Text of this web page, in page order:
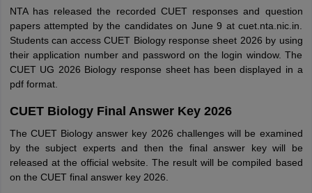
NTA has released the recorded CUET responses and question
papers attempted by the candidates on June 9 at cuet.nta.nic.in.
Students can access CUET Biology response sheet 2026 by using
their application number and password on the login window. The
CUET UG 2026 Biology response sheet has been displayed in a
pdf format.
CUET Biology Final Answer Key 2026
The CUET Biology answer key 2026 challenges will be examined
by the subject experts and then the final answer key will be
released at the official website. The result will be compiled based
on the CUET final answer key 2026.